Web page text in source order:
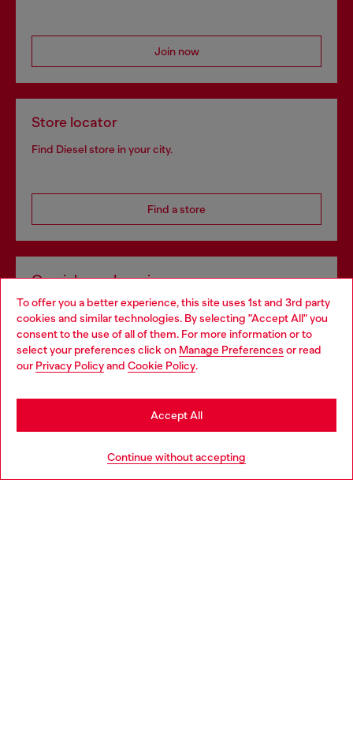
To offer you a better experience, this site uses 1st and 3rd party
cookies and similar technologies. By selecting "Accept All" you
consent to the use of all of them. For more information or to
select your preferences click on Manage Preferences or read
our Privacy Policyand Cookie Policy.
Continue without accepting
Accept All
Join now
Store locator
Find Diesel store in your city.
Find a store
Omnichannel services
Discover all our services, both online and in store.
Discover more
Choose your location
You are currently browsing Belgium website, but it seems you
may be based in United States